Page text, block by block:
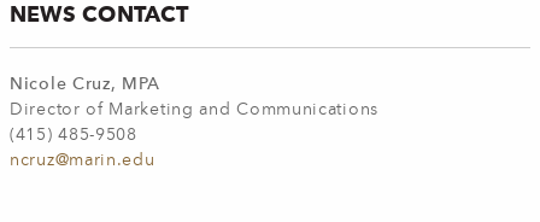
NEWS CONTACT
Nicole Cruz, MPA
Director of Marketing and Communications
(415) 485-9508
ncruz@marin.edu